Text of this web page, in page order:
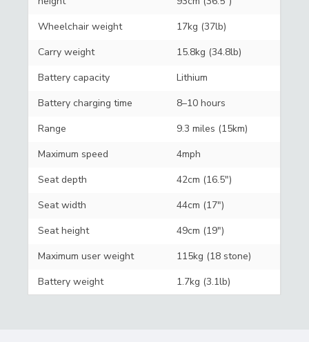
Wheelchair weight
17kg (37lb)
Carry weight
15.8kg (34.8lb)
Battery capacity
Lithium
Battery charging time
8–10 hours
Range
9.3 miles (15km)
Maximum speed
4mph
Seat depth
42cm (16.5")
Seat width
44cm (17")
Seat height
49cm (19")
Maximum user weight
115kg (18 stone)
Battery weight
1.7kg (3.1lb)